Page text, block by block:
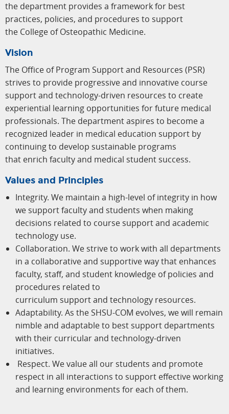
the department provides a framework for best
practices, policies, and procedures to support
the College of Osteopathic Medicine.
Vision
The Office of Program Support and Resources (PSR)
strives to provide progressive and innovative course
support and technology-driven resources to create
experiential learning opportunities for future medical
professionals. The department aspires to become a
recognized leader in medical education support by
continuing to develop sustainable programs
that enrich faculty and medical student success.
Values and Principles
Integrity. We maintain a high-level of integrity in how
we support faculty and students when making
decisions related to course support and academic
technology use.
Collaboration. We strive to work with all departments
in a collaborative and supportive way that enhances
faculty, staff, and student knowledge of policies and
procedures related to
curriculum support and technology resources.
Adaptability. As the SHSU-COM evolves, we will remain
nimble and adaptable to best support departments
with their curricular and technology-driven
initiatives.
Respect. We value all our students and promote
respect in all interactions to support effective working
and learning environments for each of them.